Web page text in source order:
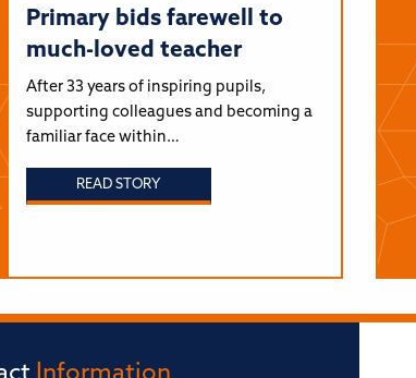
Primary bids farewell to
much-loved teacher
After 33 years of inspiring pupils,
supporting colleagues and becoming a
familiar face within…
READ STORY